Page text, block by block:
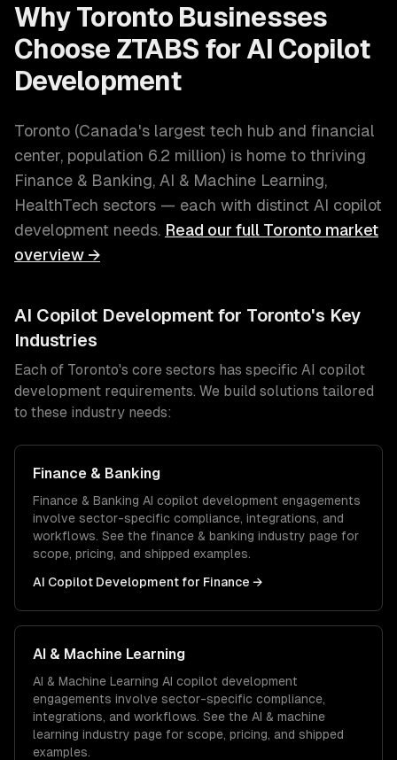
Why TorontoBusinesses
Choose ZTABS for AI Copilot
Development
Toronto (Canada's largest tech hub and financial
center, population 6.2 million) is home to thriving
Finance & Banking, AI & Machine Learning,
HealthTech sectors — each with distinct AI copilot
development needs. Read our full Toronto market
overview →
AI Copilot Development for Toronto's Key
Industries
Each of Toronto's core sectors has specific AI copilot
development requirements. We build solutions tailored
to these industry needs:
Finance & Banking
Finance & Banking AI copilot development engagements
involve sector-specific compliance, integrations, and
workflows. See the finance & banking industry page for
scope, pricing, and shipped examples.
AI Copilot Development for Finance →
AI & Machine Learning
AI & Machine Learning AI copilot development
engagements involve sector-specific compliance,
integrations, and workflows. See the AI & machine
learning industry page for scope, pricing, and shipped
examples.